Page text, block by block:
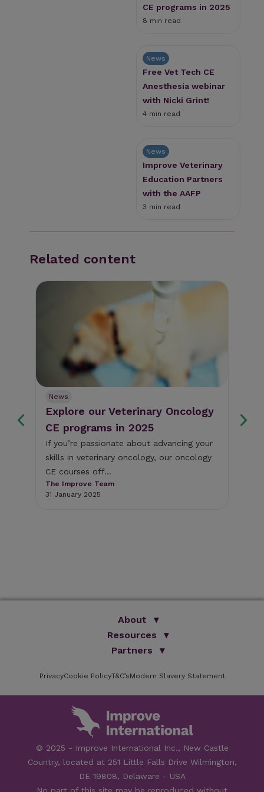
CE programs in 2025
8 min read
News
Free Vet Tech CE
Anesthesia webinar
with Nicki Grint!
4 min read
News
Improve Veterinary
Education Partners
with the AAFP
3 min read
Related content
News
Explore our Veterinary Oncology
CE programs in 2025
If you’re passionate about advancing your
skills in veterinary oncology, our oncology
CE courses off...
The Improve Team
31 January 2025
About
We Are Improve
Brand Promise
Online Learning
Speakers
Careers
Resources
Books
Brochures
Partners
HAU
PrivacyCookie PolicyT&C’sModern Slavery Statement
© 2025 - Improve International Inc., New Castle
Country, located at 251 Little Falls Drive Wilmington,
DE 19808, Delaware - USA